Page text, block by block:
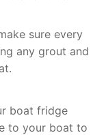
sure every
any grout and
boat fridge
to your boat to